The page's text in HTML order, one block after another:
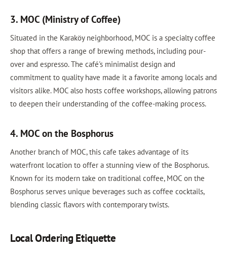
3. MOC (Ministry of Coffee)
Situated in the Karaköy neighborhood, MOC is a specialty coffee
shop that offers a range of brewing methods, including pour-
over and espresso. The café's minimalist design and
commitment to quality have made it a favorite among locals and
visitors alike. MOC also hosts coffee workshops, allowing patrons
to deepen their understanding of the coffee-making process.
4. MOC on the Bosphorus
Another branch of MOC, this cafe takes advantage of its
waterfront location to offer a stunning view of the Bosphorus.
Known for its modern take on traditional coffee, MOC on the
Bosphorus serves unique beverages such as coffee cocktails,
blending classic flavors with contemporary twists.
Local Ordering Etiquette